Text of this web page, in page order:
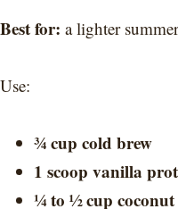
Best for: a lighter
Use:
¾ cup cold brew
1 scoop vanilla
¼ to ½ cup